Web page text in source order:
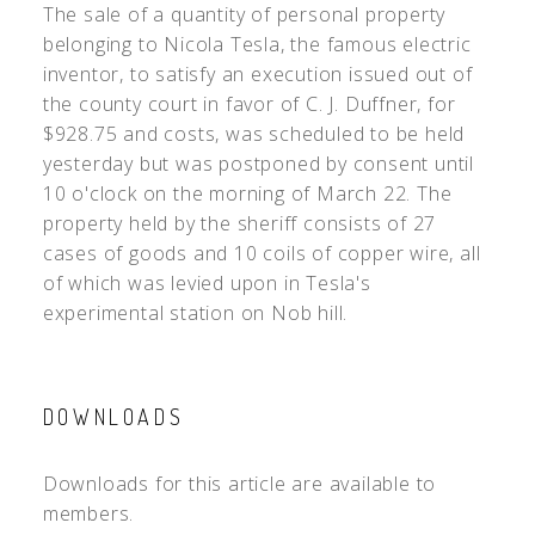
The sale of a quantity of personal property
belonging to Nicola Tesla, the famous electric
inventor, to satisfy an execution issued out of
the county court in favor of C. J. Duffner, for
$928.75 and costs, was scheduled to be held
yesterday but was postponed by consent until
10 o'clock on the morning of March 22. The
property held by the sheriff consists of 27
cases of goods and 10 coils of copper wire, all
of which was levied upon in Tesla's
experimental station on Nob hill.
DOWNLOADS
Downloads for this article are available to
members.